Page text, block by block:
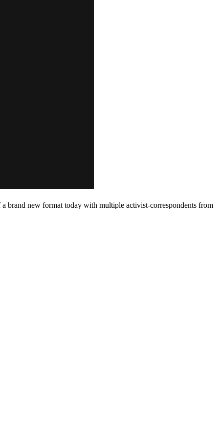
brand new format today with multiple activist-correspondents from